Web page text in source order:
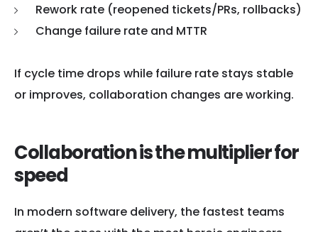
Rework rate (reopened tickets/PRs, rollbacks)
Change failure rate and MTTR
If cycle time drops while failure rate stays stable
or improves, collaboration changes are working.
Collaboration is the multiplier for
speed
In modern software delivery, the fastest teams